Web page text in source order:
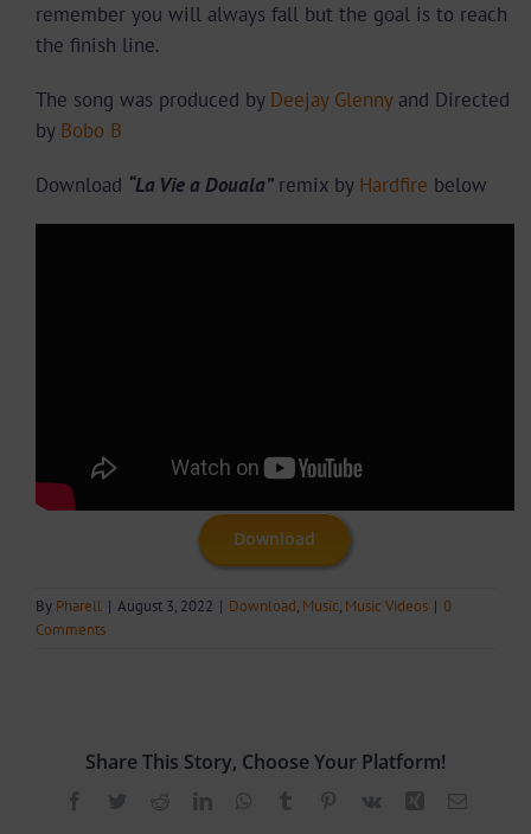
remember you will always fall but the goal is to reach
the finish line.
The song was produced byDeejay Glennyand Directed
by Bobo B
Download “La Vie a Douala”remix by Hardfire below
Download
By Pharell | August 3, 2022 | Download, Music, Music Videos | 0
Comments
Share This Story, Choose Your Platform!
Facebook
TwitterRedditLinkedInWhatsApp
Tumblr Pinterest
Vk Xing Email